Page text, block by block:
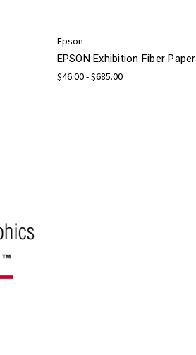
Epson
EPSON Exhibition Fiber Paper
$46.00 - $685.00